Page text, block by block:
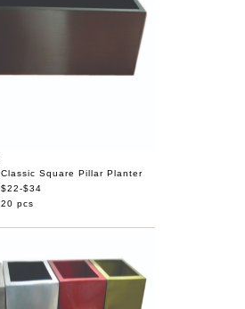
Classic Square Pillar Planter
$22-$34
20 pcs